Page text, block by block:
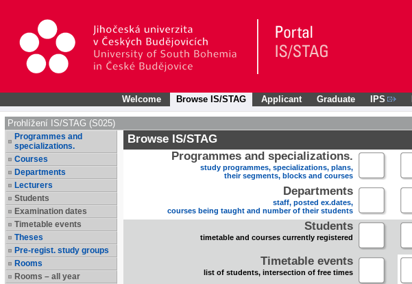
Welcome Browse IS/STAG Applicant Graduate IPS
Prohlížení IS/STAG (S025)
Programmes and
specializations.
Courses
Departments
Lecturers
Students
Examination dates
Timetable events
Theses
Pre-regist. study groups
Rooms
Rooms – all year
Browse IS/STAG
Programmes and specializations.
study programmes, specializations, plans,
their segments, blocks and courses
Departments
staff, posted ex.dates,
courses being taught and number of their students
Students
timetable and courses currently registered
Timetable events
list of students, intersection of free times